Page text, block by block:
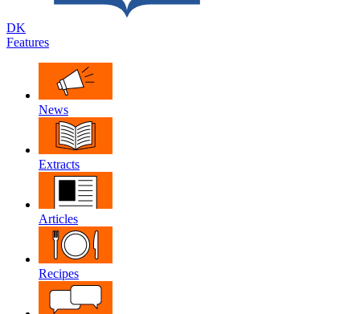
DK
Features
News
Extracts
Articles
Recipes